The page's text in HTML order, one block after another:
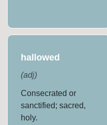
hallowed
(adj)
Consecrated or
sanctified; sacred,
holy.